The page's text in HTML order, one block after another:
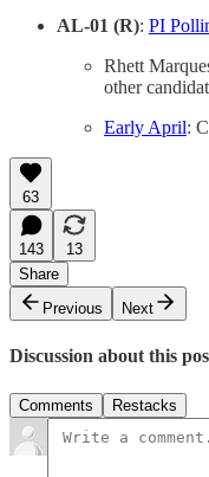
AL-01 (R): PI
Rhett
other
Early April:
63
143
13
Share
Previous
Next
Discussion about this
Comments Restacks